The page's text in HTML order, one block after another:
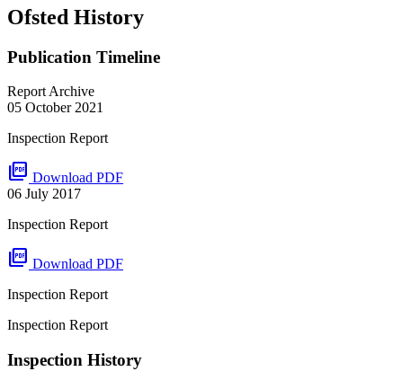
Ofsted History
Publication Timeline
Report Archive
05 October 2021
Inspection Report
picture_as_pdf Download PDF
06 July 2017
Inspection Report
picture_as_pdf Download PDF
Inspection Report
Inspection Report
Inspection History